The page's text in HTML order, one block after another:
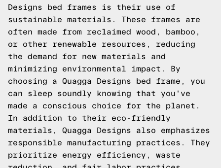
Designs bed frames is their use of
sustainable materials. These frames are
often made from reclaimed wood, bamboo,
or other renewable resources, reducing
the demand for new materials and
minimizing environmental impact. By
choosing a Quagga Designs bed frame, you
can sleep soundly knowing that you've
made a conscious choice for the planet.
In addition to their eco-friendly
materials, Quagga Designs also emphasizes
responsible manufacturing practices. They
prioritize energy efficiency, waste